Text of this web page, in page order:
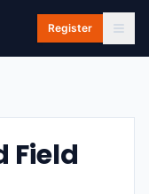
Register
Field